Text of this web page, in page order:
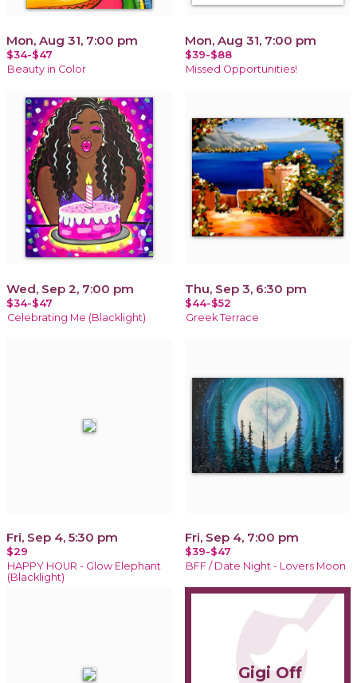
Mon, Aug 31, 7:00 pm
$34-$47
Beauty in Color
Mon, Aug 31, 7:00 pm
$39-$88
Missed Opportunities!
Wed, Sep 2, 7:00 pm
$34-$47
Celebrating Me (Blacklight)
Thu, Sep 3, 6:30 pm
$44-$52
Greek Terrace
Fri, Sep 4, 5:30 pm
$29
HAPPY HOUR - Glow Elephant
(Blacklight)
Fri, Sep 4, 7:00 pm
$39-$47
BFF / Date Night - Lovers Moon
Gigi Off